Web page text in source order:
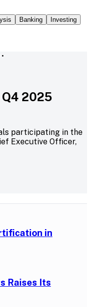
Banking
Investing
2025
participating in the
Executive Officer,
in
Raises Its